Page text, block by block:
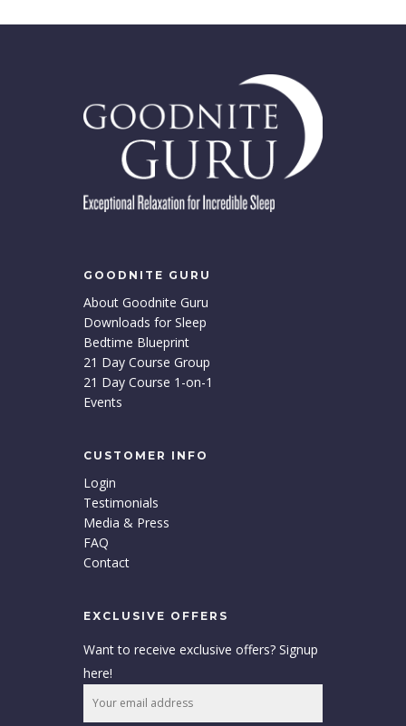
GOODNITE GURU
About Goodnite Guru
Downloads for Sleep
Bedtime Blueprint
21 Day Course Group
21 Day Course 1-on-1
Events
CUSTOMER INFO
Login
Testimonials
Media & Press
FAQ
Contact
EXCLUSIVE OFFERS
Want to receive exclusive offers? Signup
here!